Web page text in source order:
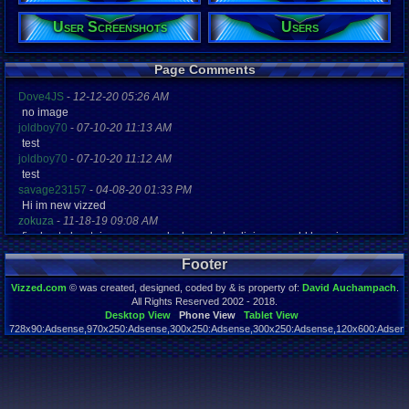
5627 days
Last
09-16-18
User Screenshots Users
Page Comments
Dove4JS - 12-12-20 05:26 AM
no image
joldboy70 - 07-10-20 11:13 AM
test
joldboy70 - 07-10-20 11:12 AM
test
savage23157 - 04-08-20 01:33 PM
Hi im new vizzed
zokuza - 11-18-19 09:08 AM
final got playstaion games unlock yes baby digimon world here i com
yoshirulez!-02-10-17 08:45 PM
MAY MAYS
yoshirulez!-02-10-17 08:45 PM
02-07-17 11:13 PM
OwO what's this?
yoshirulez!-02-07-17 11:13 PM
OwO what's this?
Footer
Vizzed.com © was created, designed, coded by & is property of: David Auchampach
All Rights Reserved 2002 - 2018.
Desktop View
Phone View
Tablet View
Page rendered in 0.041 seconds. Total queries executed: 54